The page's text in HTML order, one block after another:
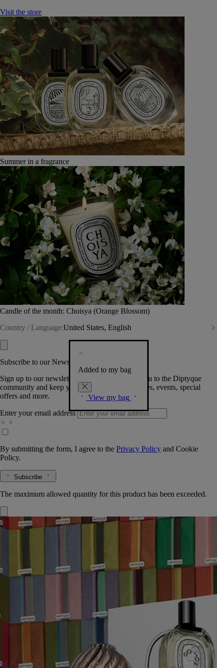
Visit the store
Summer in a fragrance
Candle of the month: Choisya (Orange Blossom)
Country / Language:United States, English
Added to my bag
View my bag
Subscribe to our Newsletter
Sign up to our newsletter so we can welcome you to the Diptyque
community and keep you posted on new launches, events, special
offers and more.
Enter your email address
By submitting the form, I agree to the Privacy Policy and Cookie
Policy.
Subscribe
The maximum allowed quantity for this product has been exceeded.